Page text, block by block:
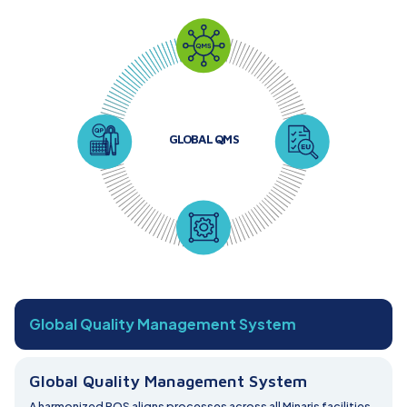
GLOBAL QMS
Global Quality Management System
Global Quality Management System